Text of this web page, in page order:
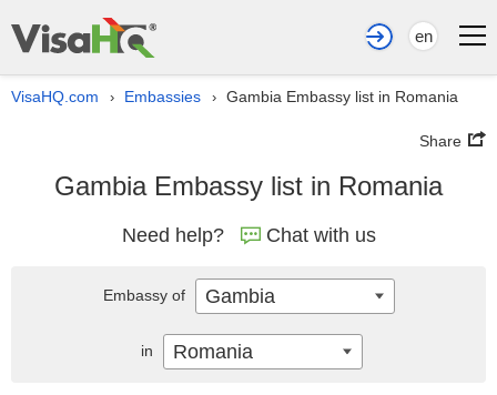
en
VisaHQ.com › Embassies › Gambia Embassy list in Romania
Share
Gambia Embassy list in Romania
Need help? Chat with us
Embassy of Gambia
in Romania